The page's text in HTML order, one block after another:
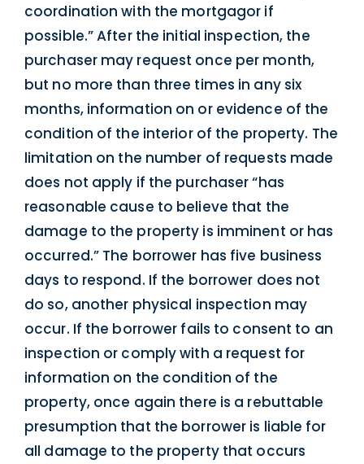
coordination with the mortgagor if
possible.” After the initial inspection, the
purchaser may request once per month,
but no more than three times in any six
months, information on or evidence of the
condition of the interior of the property. The
limitation on the number of requests made
does not apply if the purchaser “has
reasonable cause to believe that the
damage to the property is imminent or has
occurred.” The borrower has five business
days to respond. If the borrower does not
do so, another physical inspection may
occur. If the borrower fails to consent to an
inspection or comply with a request for
information on the condition of the
property, once again there is a rebuttable
presumption that the borrower is liable for
all damage to the property that occurs